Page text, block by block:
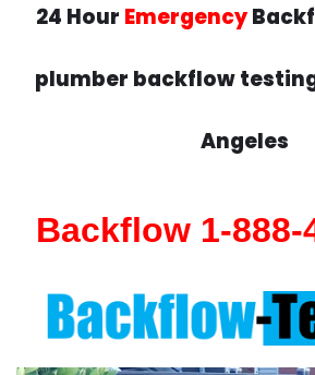
24 Hour Emergency
plumber backflow
Angeles
Backflow 1-888-